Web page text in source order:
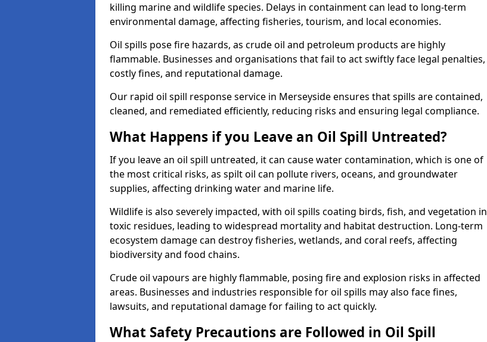
killing marine and wildlife species. Delays in containment can lead to long-term
environmental damage, affecting fisheries, tourism, and local economies.
Oil spills pose fire hazards, as crude oil and petroleum products are highly
flammable. Businesses and organisations that fail to act swiftly face legal penalties,
costly fines, and reputational damage.
Our rapid oil spill response service in Merseyside ensures that spills are contained,
cleaned, and remediated efficiently, reducing risks and ensuring legal compliance.
What Happens if you Leave an Oil Spill Untreated?
If you leave an oil spill untreated, it can cause water contamination, which is one of
the most critical risks, as spilt oil can pollute rivers, oceans, and groundwater
supplies, affecting drinking water and marine life.
Wildlife is also severely impacted, with oil spills coating birds, fish, and vegetation in
toxic residues, leading to widespread mortality and habitat destruction. Long-term
ecosystem damage can destroy fisheries, wetlands, and coral reefs, affecting
biodiversity and food chains.
Crude oil vapours are highly flammable, posing fire and explosion risks in affected
areas. Businesses and industries responsible for oil spills may also face fines,
lawsuits, and reputational damage for failing to act quickly.
What Safety Precautions are Followed in Oil Spill